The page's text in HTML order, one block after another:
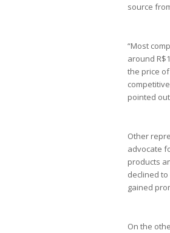
source
“Most
around
the price
pointed
Other
advocate
products
declined
gained
On the